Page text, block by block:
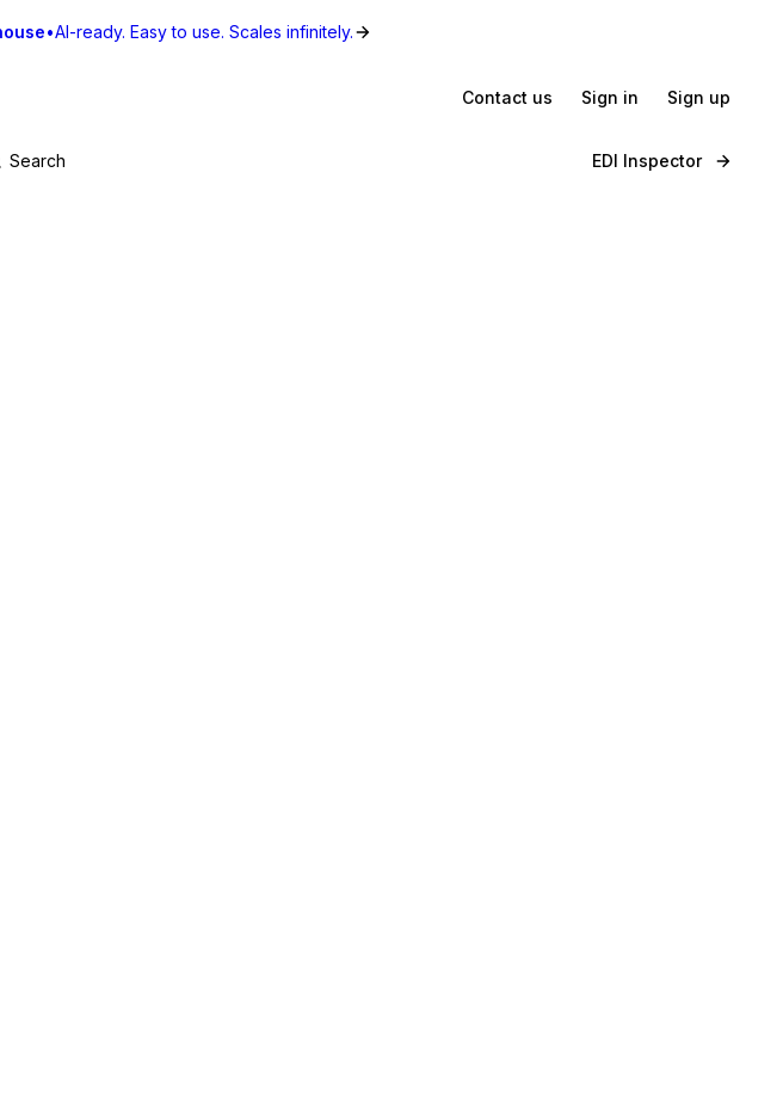
•AI-ready. Easy to use. Scales infinitely.
Contact us Sign in Sign up
EDI Inspector